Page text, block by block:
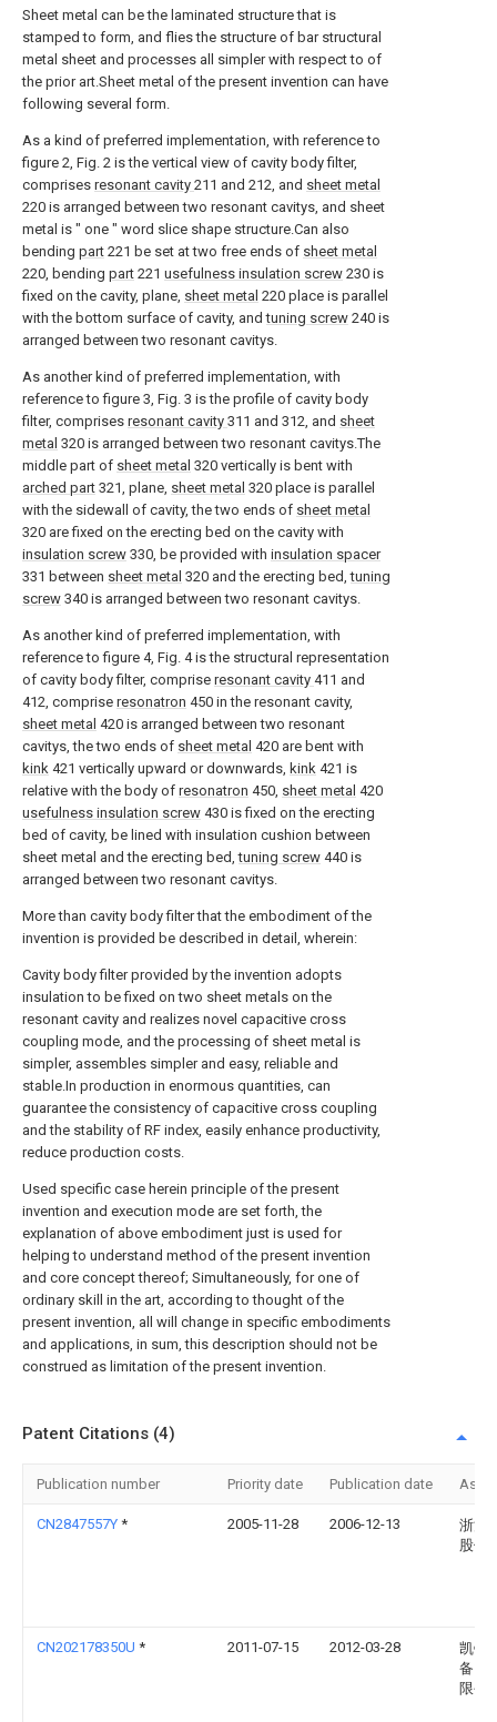
Sheet metal can be the laminated structure that is
stamped to form, and flies the structure of bar structural
metal sheet and processes all simpler with respect to of
the prior art.Sheet metal of the present invention can have
following several form.
As a kind of preferred implementation, with reference to
figure 2, Fig. 2 is the vertical view of cavity body filter,
comprises resonant cavity 211 and 212, and sheet metal
220 is arranged between two resonant cavitys, and sheet
metal is " one " word slice shape structure.Can also
bending part 221 be set at two free ends of sheet metal
220, bending part 221 usefulness insulation screw 230 is
fixed on the cavity, plane, sheet metal 220 place is parallel
with the bottom surface of cavity, andtuning screw 240 is
arranged between two resonant cavitys.
As another kind of preferred implementation, with
reference to figure 3, Fig. 3 is the profile of cavity body
filter, comprises resonant cavity 311 and 312, and sheet
metal 320 is arranged between two resonant cavitys.The
middle part of sheet metal 320 vertically is bent with
arched part 321, plane, sheet metal 320 place is parallel
with the sidewall of cavity, the two ends of sheet metal
320 are fixed on the erecting bed on the cavity with
insulation screw 330, be provided with insulation spacer
331 between sheet metal 320 and the erecting bed,tuning
screw 340 is arranged between two resonant cavitys.
As another kind of preferred implementation, with
reference to figure 4, Fig. 4 is the structural representation
of cavity body filter, comprise resonant cavity 411 and
412, comprise resonatron 450 in the resonant cavity,
sheet metal 420 is arranged between two resonant
cavitys, the two ends of sheet metal 420 are bent with
kink 421 vertically upward or downwards, kink 421 is
relative with the body of resonatron 450, sheet metal 420
usefulness insulation screw 430 is fixed on the erecting
bed of cavity, be lined with insulation cushion between
sheet metal and the erecting bed,tuning screw 440 is
arranged between two resonant cavitys.
More than cavity body filter that the embodiment of the
invention is provided be described in detail, wherein:
Cavity body filter provided by the invention adopts
insulation to be fixed on two sheet metals on the
resonant cavity and realizes novel capacitive cross
coupling mode, and the processing of sheet metal is
simpler, assembles simpler and easy, reliable and
stable.In production in enormous quantities, can
guarantee the consistency of capacitive cross coupling
and the stability of RF index, easily enhance productivity,
reduce production costs.
Used specific case herein principle of the present
invention and execution mode are set forth, the
explanation of above embodiment just is used for
helping to understand method of the present invention
and core concept thereof; Simultaneously, for one of
ordinary skill in the art, according to thought of the
present invention, all will change in specific embodiments
and applications, in sum, this description should not be
construed as limitation of the present invention.
Patent Citations (4)
Publication number Priority date Publication date
CN2847557Y * 2005-11-28 2006-12-13
浙江
股份
CN202178350U * 2011-07-15 2012-03-28
凯镭
备（
限公